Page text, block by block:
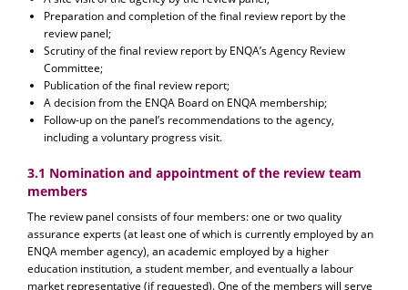
Preparation and completion of the final review report by the
review panel;
Scrutiny of the final review report by ENQA’s Agency Review
Committee;
Publication of the final review report;
A decision from the ENQA Board on ENQA membership;
Follow-up on the panel’s recommendations to the agency,
including a voluntary progress visit.
3.1 Nomination and appointment of the review team
members
The review panel consists of four members: one or two quality
assurance experts (at least one of which is currently employed by an
ENQA member agency), an academic employed by a higher
education institution, a student member, and eventually a labour
market representative (if requested). One of the members will serve